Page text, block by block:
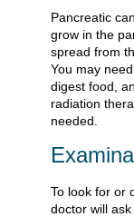
Pancreatic
grow in the
spread from
You may
digest food,
radiation
needed.
To look for or
doctor will